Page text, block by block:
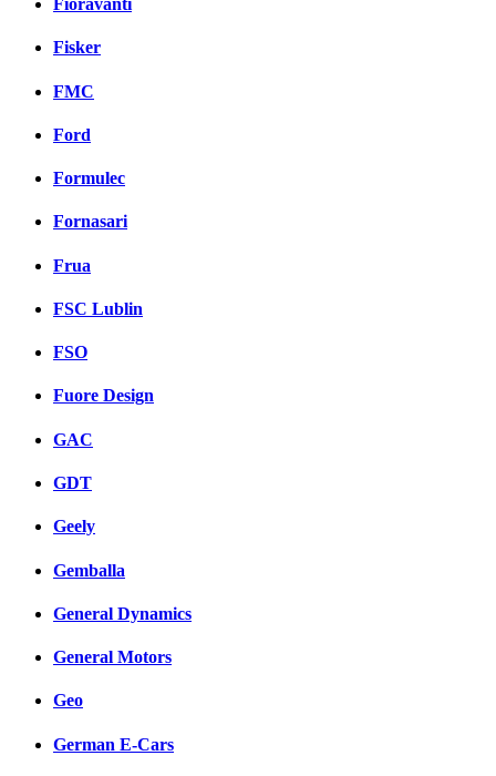
Fioravanti
Fisker
FMC
Ford
Formulec
Fornasari
Frua
FSC Lublin
FSO
Fuore Design
GAC
GDT
Geely
Gemballa
General Dynamics
General Motors
Geo
German E-Cars